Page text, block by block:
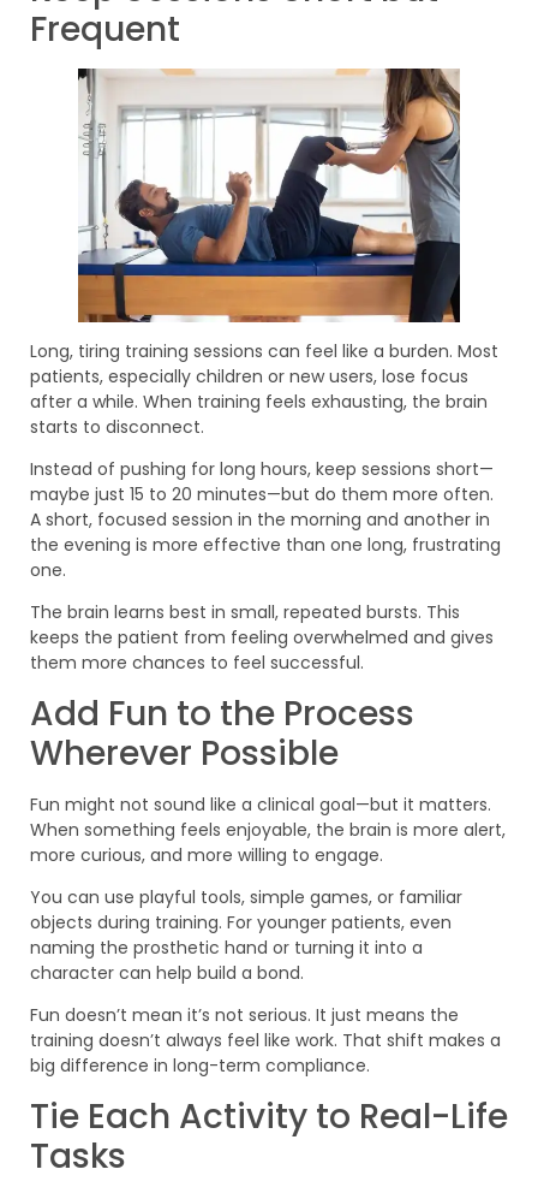
Frequent
Long, tiring training sessions can feel like a burden. Most
patients, especially children or new users, lose focus
after a while. When training feels exhausting, the brain
starts to disconnect.
Instead of pushing for long hours, keep sessions short—
maybe just 15 to 20 minutes—but do them more often.
A short, focused session in the morning and another in
the evening is more effective than one long, frustrating
one.
The brain learns best in small, repeated bursts. This
keeps the patient from feeling overwhelmed and gives
them more chances to feel successful.
Add Fun to the Process
Wherever Possible
Fun might not sound like a clinical goal—but it matters.
When something feels enjoyable, the brain is more alert,
more curious, and more willing to engage.
You can use playful tools, simple games, or familiar
objects during training. For younger patients, even
naming the prosthetic hand or turning it into a
character can help build a bond.
Fun doesn’t mean it’s not serious. It just means the
training doesn’t always feel like work. That shift makes a
big difference in long-term compliance.
Tie Each Activity to Real-Life
Tasks